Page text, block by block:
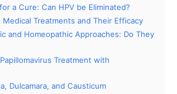
a Cure: Can HPV be Eliminated?
Treatments and Their Efficacy
and Homeopathic Approaches: Do They
Treatment with
Dulcamara, and Causticum